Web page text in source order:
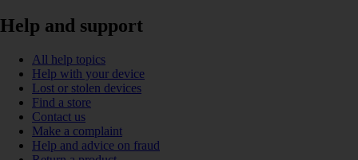
Help and support
All help topics
Help with your device
Lost or stolen devices
Find a store
Contact us
Make a complaint
Help and advice on fraud